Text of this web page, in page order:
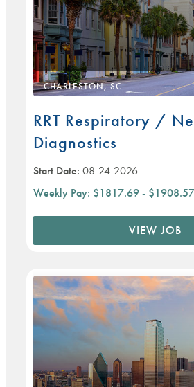
CHARLESTON, SC
RRT Respiratory /
Diagnostics
Start Date: 08-24-2026
Weekly Pay: $1817.69 - $1908.57
VIEW JOB